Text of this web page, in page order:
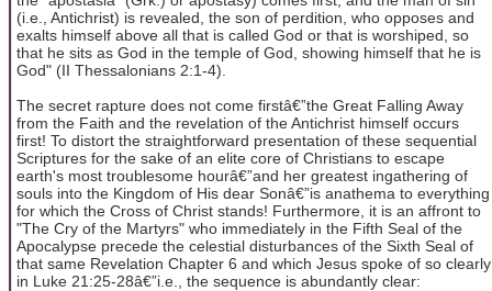
(i.e., Antichrist) is revealed, the son of perdition, who opposes and
exalts himself above all that is called God or that is worshiped, so
that he sits as God in the temple of God, showing himself that he is
God" (II Thessalonians 2:1-4).
The secret rapture does not come firstâ€”the Great Falling Away
from the Faith and the revelation of the Antichrist himself occurs
first! To distort the straightforward presentation of these sequential
Scriptures for the sake of an elite core of Christians to escape
earth's most troublesome hourâ€”and her greatest ingathering of
souls into the Kingdom of His dear Sonâ€”is anathema to everything
for which the Cross of Christ stands! Furthermore, it is an affront to
"The Cry of the Martyrs" who immediately in the Fifth Seal of the
Apocalypse precede the celestial disturbances of the Sixth Seal of
that same Revelation Chapter 6 and which Jesus spoke of so clearly
in Luke 21:25-28â€”i.e., the sequence is abundantly clear: